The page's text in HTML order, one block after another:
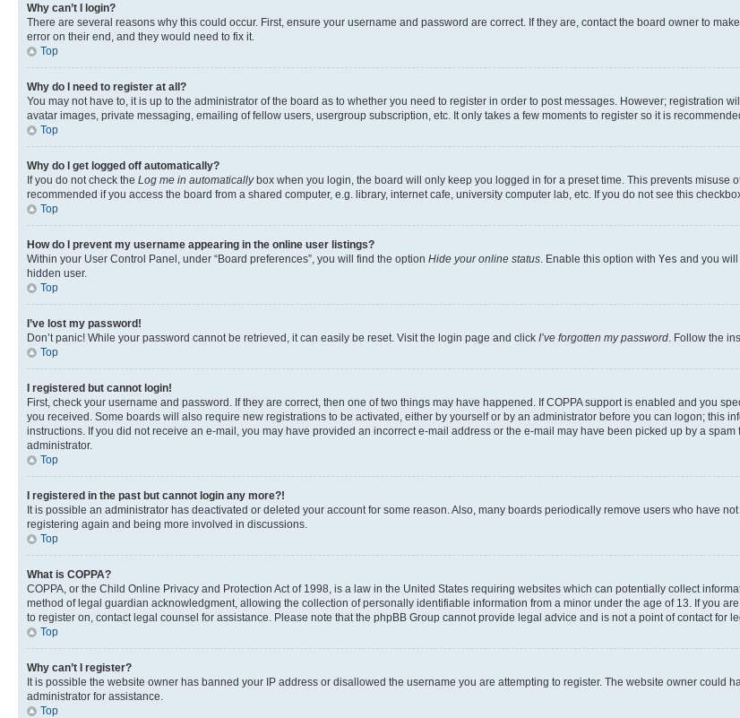
Why can’t I login?
There are several reasons why this could occur. First, ensure your username and password are correct. If they are, contact the board owner to
error on their end, and they would need to fix it.
Top
Why do I need to register at all?
You may not have to, it is up to the administrator of the board as to whether you need to register in order to post messages. However; registration
avatar images, private messaging, emailing of fellow users, usergroup subscription, etc. It only takes a few moments to register so it is
Top
Why do I get logged off automatically?
If you do not check the Log me in automaticallybox when you login, the board will only keep you logged in for a preset time. This prevents misuse
recommended if you access the board from a shared computer, e.g. library, internet cafe, university computer lab, etc. If you do not see this
Top
How do I prevent my username appearing in the online user listings?
Within your User Control Panel, under “Board preferences”, you will find the option Hide your online status . Enable this option with Yes and you will
hidden user.
Top
I’ve lost my password!
Don’t panic! While your password cannot be retrieved, it can easily be reset. Visit the login page and click I’ve forgotten my password . Follow the
Top
I registered but cannot login!
First, check your username and password. If they are correct, then one of two things may have happened. If COPPA support is enabled and you
you received. Some boards will also require new registrations to be activated, either by yourself or by an administrator before you can logon; this
instructions. If you did not receive an e-mail, you may have provided an incorrect e-mail address or the e-mail may have been picked up by a
administrator.
Top
I registered in the past but cannot login any more?!
It is possible an administrator has deactivated or deleted your account for some reason. Also, many boards periodically remove users who have
registering again and being more involved in discussions.
Top
What is COPPA?
COPPA, or the Child Online Privacy and Protection Act of 1998, is a law in the United States requiring websites which can potentially collect
method of legal guardian acknowledgment, allowing the collection of personally identifiable information from a minor under the age of 13. If you
to register on, contact legal counsel for assistance. Please note that the phpBB Group cannot provide legal advice and is not a point of contact for
Top
Why can’t I register?
It is possible the website owner has banned your IP address or disallowed the username you are attempting to register. The website owner could
administrator for assistance.
Top